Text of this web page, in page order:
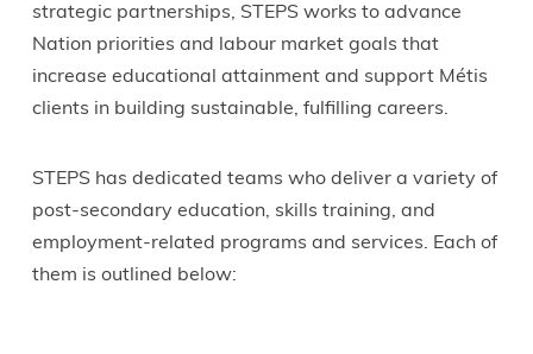
strategic partnerships, STEPS works to advance
Nation priorities and labour market goals that
increase educational attainment and support Métis
clients in building sustainable, fulfilling careers.
STEPS has dedicated teams who deliver a variety of
post-secondary education, skills training, and
employment-related programs and services. Each of
them is outlined below: